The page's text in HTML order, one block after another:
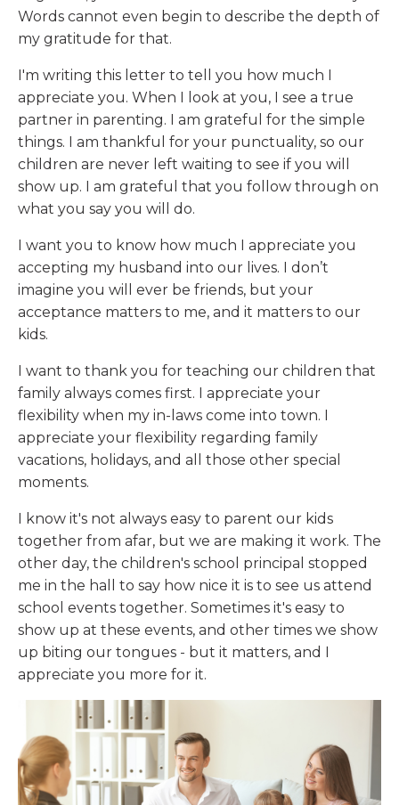
Words cannot even begin to describe the depth of
my gratitude for that.
I'm writing this letter to tell you how much I
appreciate you. When I look at you, I see a true
partner in parenting. I am grateful for the simple
things. I am thankful for your punctuality, so our
children are never left waiting to see if you will
show up. I am grateful that you follow through on
what you say you will do.
I want you to know how much I appreciate you
accepting my husband into our lives. I don’t
imagine you will ever be friends, but your
acceptance matters to me, and it matters to our
kids.
I want to thank you for teaching our children that
family always comes first. I appreciate your
flexibility when my in-laws come into town. I
appreciate your flexibility regarding family
vacations, holidays, and all those other special
moments.
I know it's not always easy to parent our kids
together from afar, but we are making it work. The
other day, the children's school principal stopped
me in the hall to say how nice it is to see us attend
school events together. Sometimes it's easy to
show up at these events, and other times we show
up biting our tongues - but it matters, and I
appreciate you more for it.